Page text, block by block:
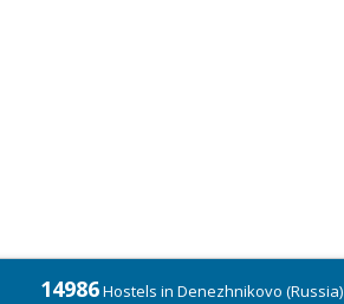
14986Hostels in Denezhnikovo (Russia)